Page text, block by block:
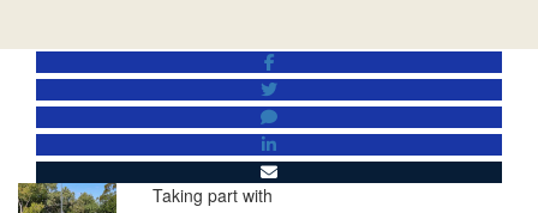
Taking part with